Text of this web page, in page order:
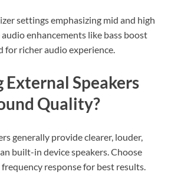
settings emphasizing mid and high
enhancements like bass boost
for richer audio experience.
External Speakers
Quality?
generally provide clearer, louder,
built-in device speakers. Choose
response for best results.